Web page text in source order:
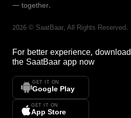
— together.
2026 © SaatBaar, All Rights Reserved.
For better experience, download
the SaatBaar app now
GET IT ON
Google Play
GET IT ON
App Store